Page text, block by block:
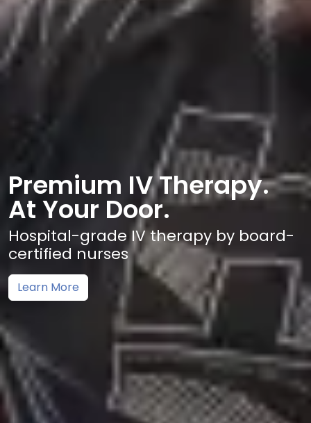
Premium IV Therapy.
At Your Door.
Hospital-grade IV therapy by board-
certified nurses
Learn More